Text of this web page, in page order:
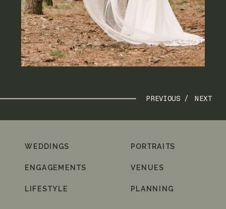
NEXT
PREVIOUS /
PLANNING
VENUES
PORTRAITS
LIFESTYLE
ENGAGEMENTS
WEDDINGS